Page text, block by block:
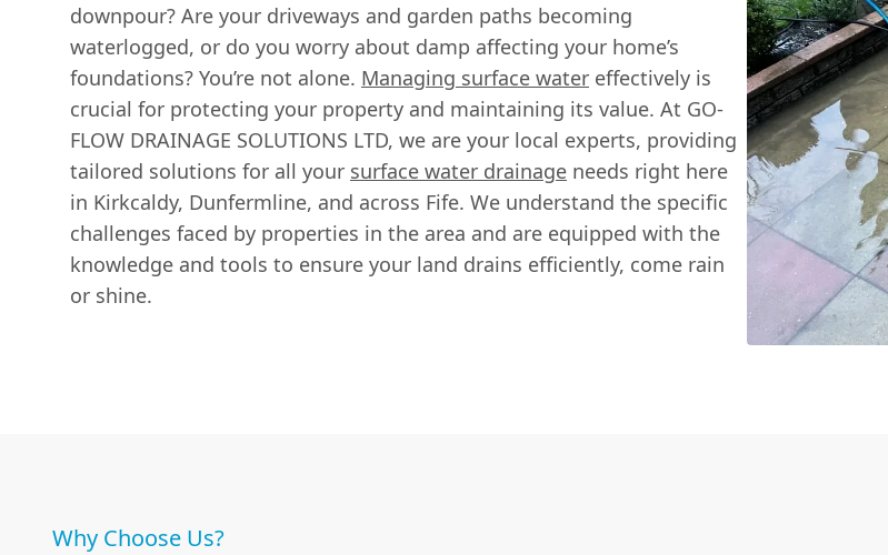
downpour? Are your driveways and garden paths becoming
waterlogged, or do you worry about damp affecting your home’s
foundations? You’re not alone. Managing surface water effectively is
crucial for protecting your property and maintaining its value. At GO-
FLOW DRAINAGE SOLUTIONS LTD, we are your local experts, providing
tailored solutions for all your surface water drainage needs right here
in Kirkcaldy, Dunfermline, and across Fife. We understand the specific
challenges faced by properties in the area and are equipped with the
knowledge and tools to ensure your land drains efficiently, come rain
or shine.
Why Choose Us?